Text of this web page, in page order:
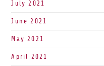
July 2021
June 2021
May 2021
April 2021